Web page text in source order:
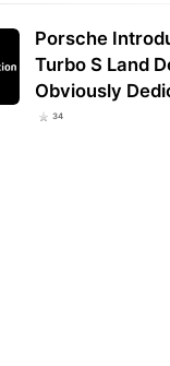
Porsche
Turbo S Land
Obviously
34